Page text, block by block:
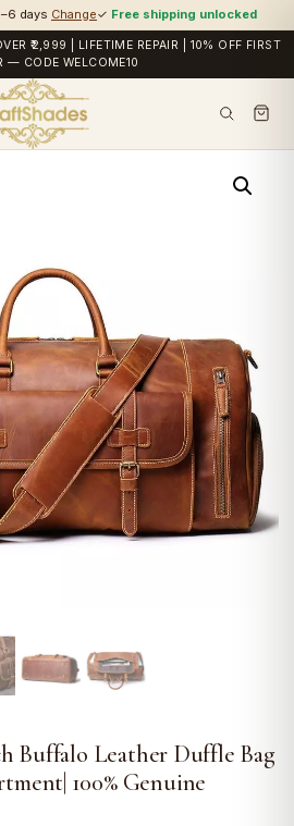
days Change✓ Free shipping unlocked
₹2,999 | LIFETIME REPAIR | 10% OFF FIRST
— CODE WELCOME10
Buffalo Leather Duffle Bag
100% Genuine